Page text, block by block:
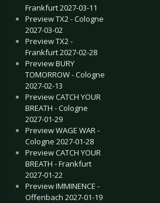
Frankfurt 2027-03-11
Preview TX2 - Cologne
2027-03-02
Preview TX2 -
Frankfurt 2027-02-28
Preview BURY
TOMORROW - Cologne
2027-02-13
Preview CATCH YOUR
BREATH - Cologne
2027-01-29
Preview WAGE WAR -
Cologne 2027-01-28
Preview CATCH YOUR
BREATH - Frankfurt
2027-01-22
Preview IMMINENCE -
Offenbach 2027-01-19